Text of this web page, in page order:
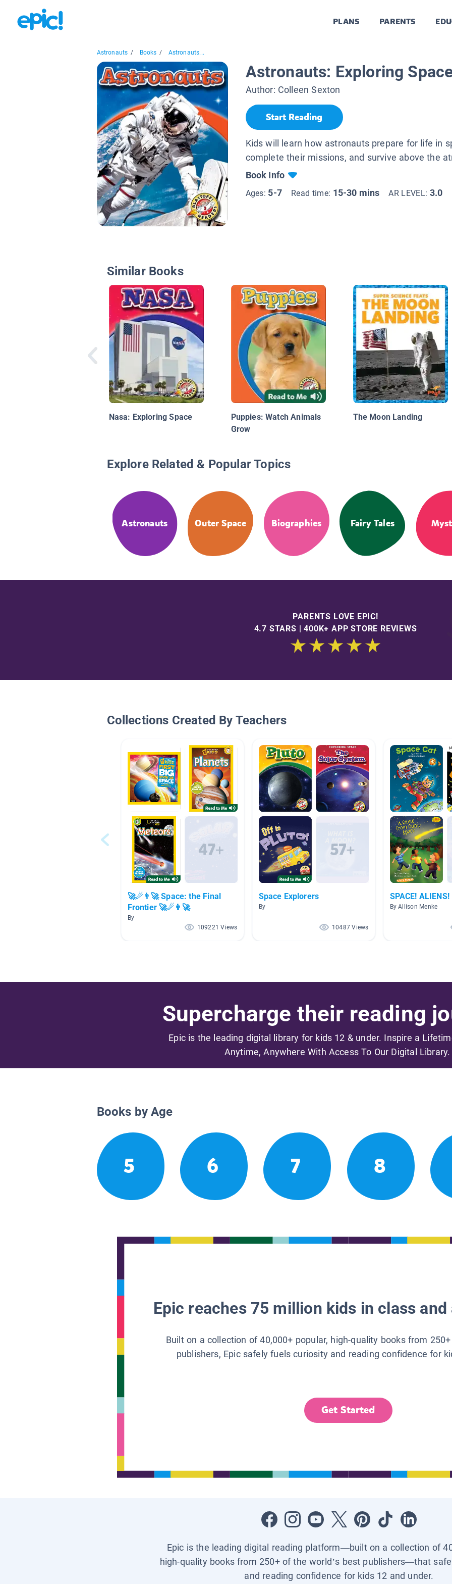
PLANS PARENTS
Astronauts / Books / Astronauts...
Astronauts: Exploring
Author: Colleen Sexton
Start Reading
Kids will learn how astronauts prepare for life in
complete their missions, and survive above the
Book Info
Ages: 5-7 Read time: 15-30 mins AR LEVEL: 3.0
Similar Books
Nasa: Exploring Space
Puppies: Watch Animals
Grow
The Moon Landing
Explore Related & Popular Topics
Astronauts Outer Space Biographies Fairy Tales
PARENTS LOVE EPIC!
4.7 STARS | 400K+ APP STORE REVIEWS
Collections Created By Teachers
🚀☄👨‍🚀 Space: the Final
Frontier 🚀☄👨‍🚀
By
109221 Views
Space Explorers
By
10487 Views
SPACE! ALIENS!
By Allison Menke
Supercharge their reading
Epic is the leading digital library for kids 12 & under. Inspire a
Anytime, Anywhere With Access To Our Digital Library.
Books by Age
5 6 7 8
Epic reaches 75 million kids in class
Built on a collection of 40,000+ popular, high-quality books from
publishers, Epic safely fuels curiosity and reading confidence for
Get Started
Epic is the leading digital reading platform—built on a collection of
high-quality books from 250+ of the world’s best publishers—that
and reading confidence for kids 12 and under.